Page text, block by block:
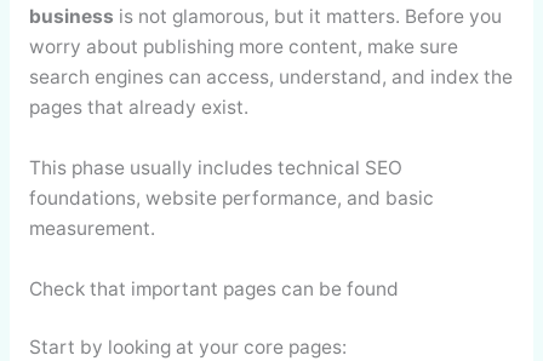
business is not glamorous, but it matters. Before you
worry about publishing more content, make sure
search engines can access, understand, and index the
pages that already exist.
This phase usually includes technical SEO
foundations, website performance, and basic
measurement.
Check that important pages can be found
Start by looking at your core pages: